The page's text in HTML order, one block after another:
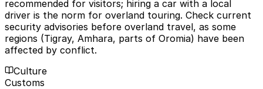
recommended for visitors; hiring a car with a local
driver is the norm for overland touring. Check current
security advisories before overland travel, as some
regions (Tigray, Amhara, parts of Oromia) have been
affected by conflict.
Culture
Customs